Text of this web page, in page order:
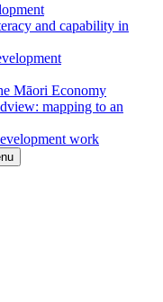
and capability in
Māori Economy
mapping to an
work